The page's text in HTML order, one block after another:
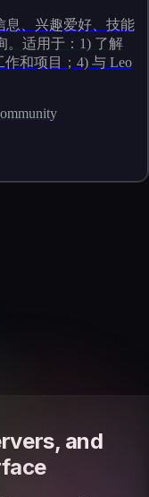
息、兴趣爱好、技能
。适用于：1) 了解
作和项目；4) 与 Leo
and